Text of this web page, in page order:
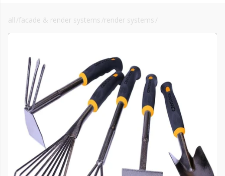
FREE DELIVERY
FREE PROMISE
we’ll beat by 5%
all /facade & render systems /render systems /